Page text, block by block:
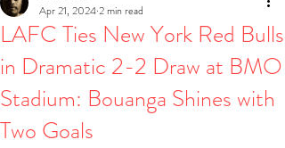
LAFC Ties New York Red Bulls
in Dramatic 2-2 Draw at BMO
Stadium: Bouanga Shines with
Two Goals
Apr 21, 20242 min read